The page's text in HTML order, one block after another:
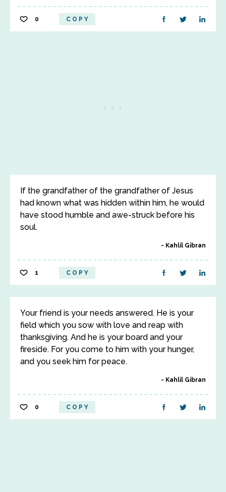
0 COPY
If the grandfather of the grandfather of Jesus
had known what was hidden within him, he would
have stood humble and awe-struck before his
soul.
Kahlil Gibran
1 COPY
Your friend is your needs answered. He is your
field which you sow with love and reap with
thanksgiving. And he is your board and your
fireside. For you come to him with your hunger,
and you seek him for peace.
Kahlil Gibran
0 COPY